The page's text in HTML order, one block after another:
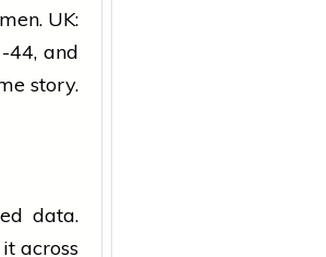
UK:
and
story.
data.
across